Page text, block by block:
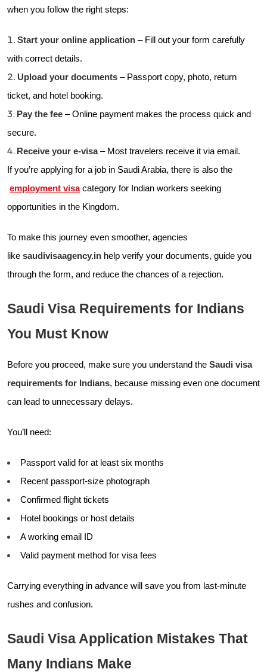
when you follow the right steps:
Start your online application – Fill out your form carefully
with correct details.
Upload your documents – Passport copy, photo, return
ticket, and hotel booking.
Pay the fee – Online payment makes the process quick and
secure.
Receive your e-visa– Most travelers receive it via email.
If you’re applying for a job in Saudi Arabia, there is also the
employment visacategory for Indian workers seeking
opportunities in the Kingdom.
To make this journey even smoother, agencies
like saudivisaagency.in help verify your documents, guide you
through the form, and reduce the chances of a rejection.
Saudi Visa Requirements for Indians
You Must Know
Before you proceed, make sure you understand the Saudi visa
requirements for Indians, because missing even one document
can lead to unnecessary delays.
You’ll need:
Passport valid for at least six months
Recent passport-size photograph
Confirmed flight tickets
Hotel bookings or host details
A working email ID
Valid payment method for visa fees
Carrying everything in advance will save you from last-minute
rushes and confusion.
Saudi Visa Application Mistakes That
Many Indians Make